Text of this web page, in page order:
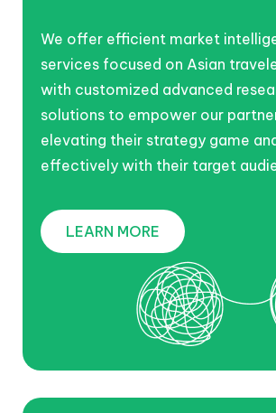
We offer efficient market
services focused on Asian
with customized advanced
solutions to empower our
elevating their strategy game
effectively with their target
LEARN MORE